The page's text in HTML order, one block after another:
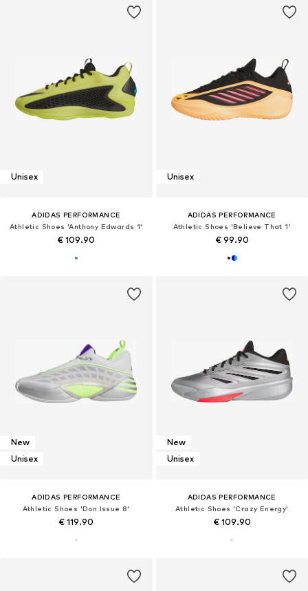
Unisex
ADIDAS PERFORMANCE
Athletic Shoes 'Anthony Edwards 1'
€ 109.90
Unisex
ADIDAS PERFORMANCE
Athletic Shoes 'Believe That 1'
€ 99.90
New
Unisex
ADIDAS PERFORMANCE
Athletic Shoes 'Don Issue 8'
€ 119.90
New
Unisex
ADIDAS PERFORMANCE
Athletic Shoes 'Crazy Energy'
€ 109.90